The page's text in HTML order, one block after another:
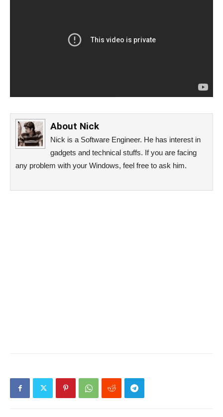
About Nick
Nick is a Software Engineer. He has interest in
gadgets and technical stuffs. If you are facing
any problem with your Windows, feel free to ask him.